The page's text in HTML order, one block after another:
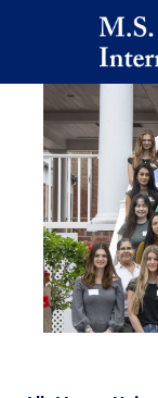
Skip to main content